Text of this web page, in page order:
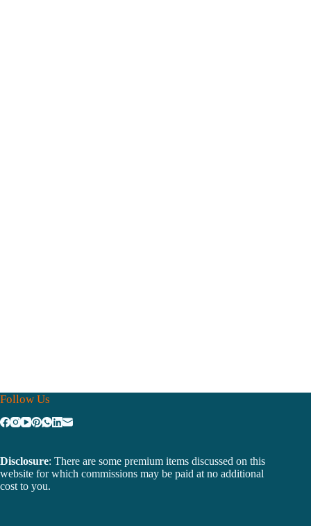
Follow Us
Disclosure: There are some premium items discussed on this
website for which commissions may be paid at no additional
cost to you.